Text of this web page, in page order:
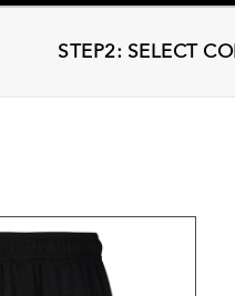
STEP2: SELECT